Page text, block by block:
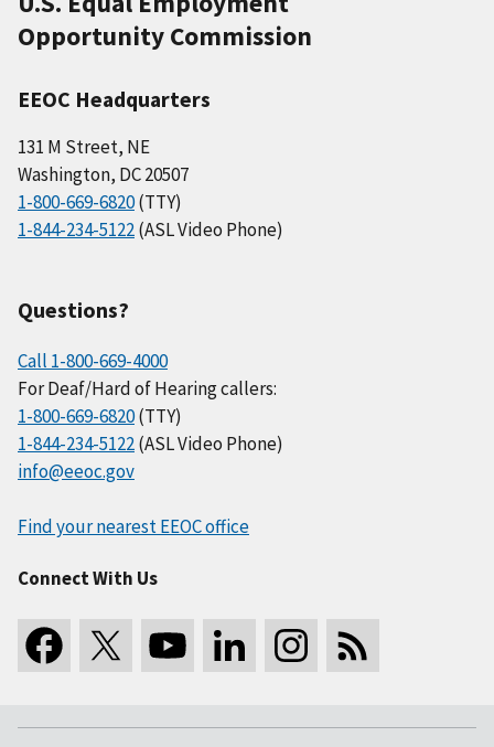
Opportunity Commission
EEOC Headquarters
131 M Street, NE
Washington, DC 20507
1-800-669-6820(TTY)
1-844-234-5122(ASL Video Phone)
Questions?
Call 1-800-669-4000
For Deaf/Hard of Hearing callers:
1-800-669-6820(TTY)
1-844-234-5122(ASL Video Phone)
info@eeoc.gov
Find your nearest EEOC office
Connect With Us